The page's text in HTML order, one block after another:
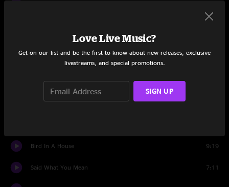
12:40
My Favorite Spot
Runnin' Wild
Lordy, Lordy
Bird In A House 9:19
Said What You Mean 7:11
Love Live Music?
Get on our list and be the first to know about new releases, exclusive
livestreams, and special promotions.
SIGN UP